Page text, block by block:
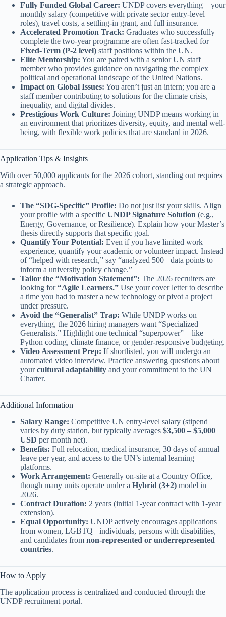
Fully Funded Global Career: UNDP covers everything—your
monthly salary (competitive with private sector entry-level
roles), travel costs, a settling-in grant, and full insurance.
Accelerated Promotion Track: Graduates who successfully
complete the two-year programme are often fast-tracked for
Fixed-Term (P-2 level) staff positions within the UN.
Elite Mentorship: You are paired with a senior UN staff
member who provides guidance on navigating the complex
political and operational landscape of the United Nations.
Impact on Global Issues: You aren’t just an intern; you are a
staff member contributing to solutions for the climate crisis,
inequality, and digital divides.
Prestigious Work Culture: Joining UNDP means working in
an environment that prioritizes diversity, equity, and mental well-
being, with flexible work policies that are standard in 2026.
Application Tips & Insights
With over 50,000 applicants for the 2026 cohort, standing out requires
a strategic approach.
The “SDG-Specific” Profile: Do not just list your skills. Align
your profile with a specific UNDP Signature Solution (e.g.,
Energy, Governance, or Resilience). Explain how your Master’s
thesis directly supports that specific goal.
Quantify Your Potential: Even if you have limited work
experience, quantify your academic or volunteer impact. Instead
of “helped with research,” say “analyzed 500+ data points to
inform a university policy change.”
Tailor the “Motivation Statement”: The 2026 recruiters are
looking for“Agile Learners.” Use your cover letter to describe
a time you had to master a new technology or pivot a project
under pressure.
Avoid the “Generalist” Trap: While UNDP works on
everything, the 2026 hiring managers want “Specialized
Generalists.” Highlight one technical “superpower”—like
Python coding, climate finance, or gender-responsive budgeting.
Video Assessment Prep: If shortlisted, you will undergo an
automated video interview. Practice answering questions about
yourcultural adaptability and your commitment to the UN
Charter.
Additional Information
Salary Range: Competitive UN entry-level salary (stipend
varies by duty station, but typically averages $3,500 – $5,000
USD per month net).
Benefits: Full relocation, medical insurance, 30 days of annual
leave per year, and access to the UN’s internal learning
platforms.
Work Arrangement: Generally on-site at a Country Office,
though many units operate under a Hybrid (3+2) model in
2026.
Contract Duration: 2 years (initial 1-year contract with 1-year
extension).
Equal Opportunity: UNDP actively encourages applications
from women, LGBTQ+ individuals, persons with disabilities,
and candidates from non-represented or underrepresented
countries.
How to Apply
The application process is centralized and conducted through the
UNDP recruitment portal.